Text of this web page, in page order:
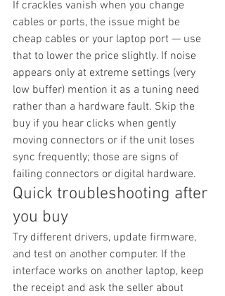
If crackles vanish when you change
cables or ports, the issue might be
cheap cables or your laptop port — use
that to lower the price slightly. If noise
appears only at extreme settings (very
low buffer) mention it as a tuning need
rather than a hardware fault. Skip the
buy if you hear clicks when gently
moving connectors or if the unit loses
sync frequently; those are signs of
failing connectors or digital hardware.
Quick troubleshooting after
you buy
Try different drivers, update firmware,
and test on another computer. If the
interface works on another laptop, keep
the receipt and ask the seller about